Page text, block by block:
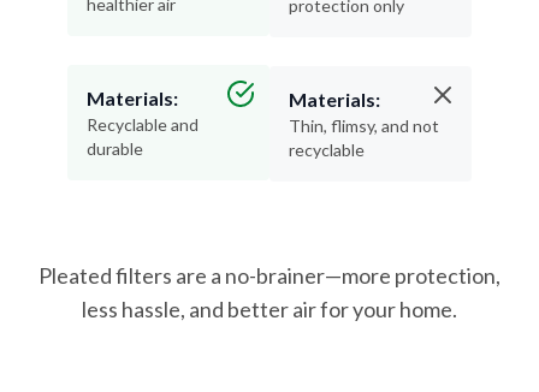
healthier air
Materials:
Recyclable and
durable
protection only
Materials:
Thin, flimsy, and not
recyclable
Pleated filters are a no-brainer—more protection,
less hassle, and better air for your home.